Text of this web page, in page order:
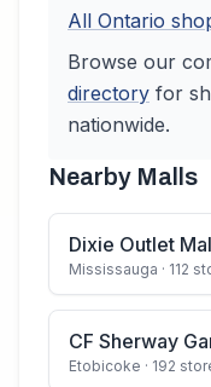
All Ontario
Browse our
directory for
nationwide.
Nearby Malls
Dixie Outlet
Mississauga · 112
CF Sherway
Etobicoke · 192